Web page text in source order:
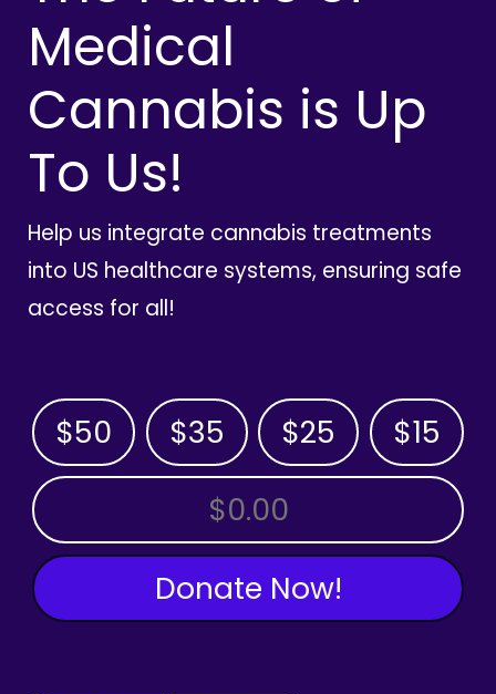
Medical
Cannabis is Up
To Us!
Help us integrate cannabis treatments
into US healthcare systems, ensuring safe
access for all!
$50 $35 $25 $15
OTHER AMOUNT
Donate Now!